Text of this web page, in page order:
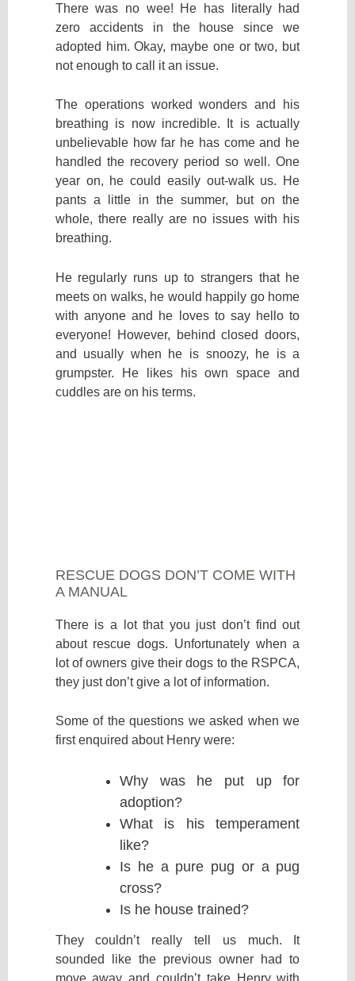
There was no wee! He has literally had
zero accidents in the house since we
adopted him. Okay, maybe one or two, but
not enough to call it an issue.
The operations worked wonders and his
breathing is now incredible. It is actually
unbelievable how far he has come and he
handled the recovery period so well. One
year on, he could easily out-walk us. He
pants a little in the summer, but on the
whole, there really are no issues with his
breathing.
He regularly runs up to strangers that he
meets on walks, he would happily go home
with anyone and he loves to say hello to
everyone! However, behind closed doors,
and usually when he is snoozy, he is a
grumpster. He likes his own space and
cuddles are on his terms.
RESCUE DOGS DON’T COME WITH
A MANUAL
There is a lot that you just don’t find out
about rescue dogs. Unfortunately when a
lot of owners give their dogs to the RSPCA,
they just don’t give a lot of information.
Some of the questions we asked when we
first enquired about Henry were:
Why was he put up for
adoption?
What is his temperament
like?
Is he a pure pug or a pug
cross?
Is he house trained?
They couldn’t really tell us much. It
sounded like the previous owner had to